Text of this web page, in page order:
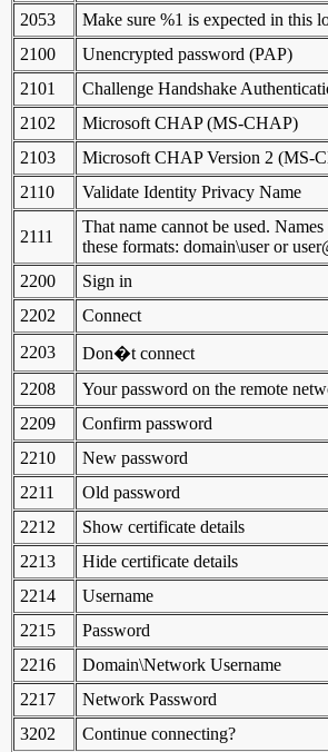
2053
Make sure %1 is expected in this
2100
Unencrypted password (PAP)
2101
Challenge Handshake
2102
Microsoft CHAP (MS-CHAP)
2103
Microsoft CHAP Version 2 (MS-
2110
Validate Identity Privacy Name
2111
That name cannot be used.
these formats: domain\user or
2200
Sign in
2202
Connect
2203
Don�t connect
2208
Your password on the remote
2209
Confirm password
2210
New password
2211
Old password
2212
Show certificate details
2213
Hide certificate details
2214
Username
2215
Password
2216
Domain\Network Username
2217
Network Password
3202
Continue connecting?